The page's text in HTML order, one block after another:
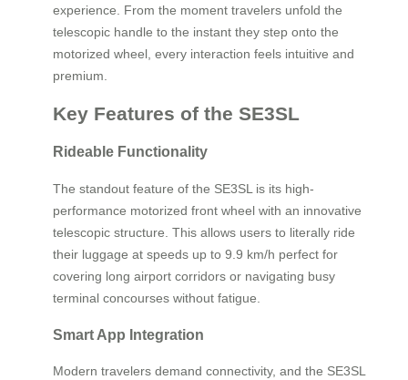
experience. From the moment travelers unfold the
telescopic handle to the instant they step onto the
motorized wheel, every interaction feels intuitive and
premium.
Key Features of the SE3SL
Rideable Functionality
The standout feature of the SE3SL is its high-
performance motorized front wheel with an innovative
telescopic structure. This allows users to literally ride
their luggage at speeds up to 9.9 km/h perfect for
covering long airport corridors or navigating busy
terminal concourses without fatigue.
Smart App Integration
Modern travelers demand connectivity, and the SE3SL